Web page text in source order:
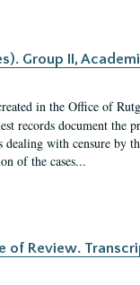
Group II,
in the Office of
records document the
dealing with censure
of the cases...
Review.